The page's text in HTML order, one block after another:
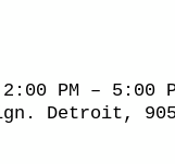
PM – 5:00
Detroit,